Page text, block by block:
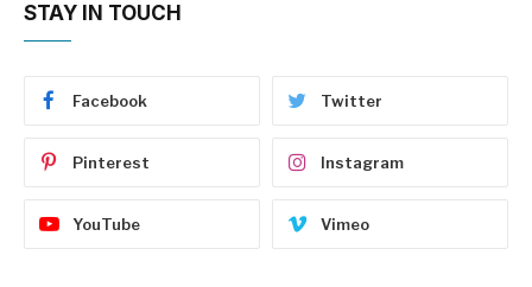
STAY IN TOUCH
Facebook Twitter
Pinterest Instagram
YouTube Vimeo